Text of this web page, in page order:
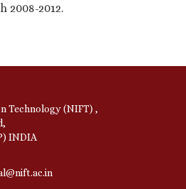
2008-2012.
Technology (NIFT) ,
INDIA